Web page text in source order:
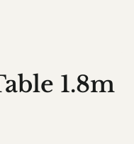
1.8m